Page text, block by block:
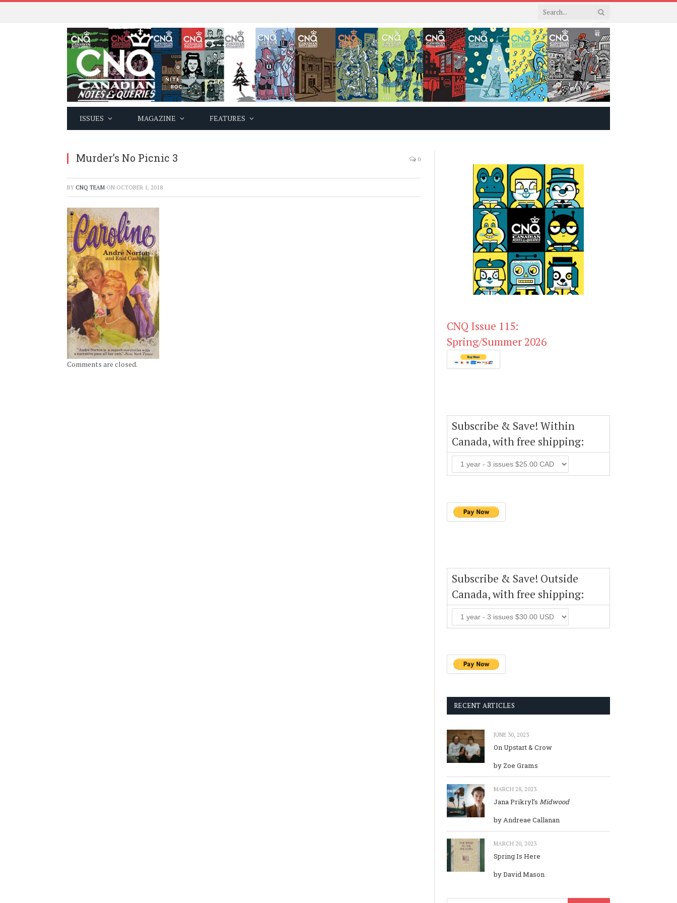
ISSUES MAGAZINE FEATURES
Murder’s No Picnic 3 0
BY CNQ TEAM ON OCTOBER 1, 2018
Comments are closed.
CNQ Issue 115:
Spring/Summer 2026
Subscribe & Save! Within
Canada, with free shipping:
Subscribe & Save! Outside
Canada, with free shipping:
RECENT ARTICLES
JUNE 30, 2023
On Upstart & Crow
by Zoe Grams
MARCH 28, 2023
Jana Prikryl’s Midwood
by Andreae Callanan
MARCH 20, 2023
Spring Is Here
by David Mason